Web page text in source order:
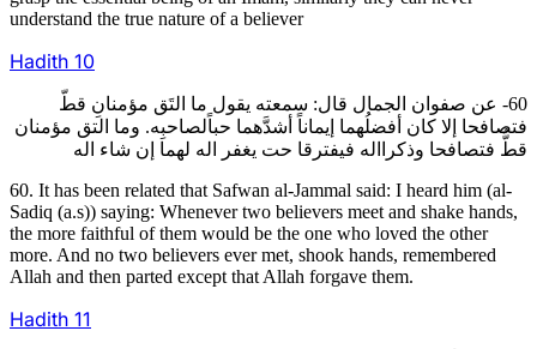
understand the true nature of a believer
Hadith 10
60- عن صفوان الجمال قال: سمعته يقول ما التَق مؤمنانِ قطّ
فتصافحا إلا كان أفضلُهما إيماناً أشدَّهما حباًلصاحبِه. وما التق مؤمنان
قطُّ فتصافحا وذكرااله فيفترقا حت يغفر اله لهما إن شاء اله
60. It has been related that Safwan al-Jammal said: I heard him (al-
Sadiq (a.s)) saying: Whenever two believers meet and shake hands,
the more faithful of them would be the one who loved the other
more. And no two believers ever met, shook hands, remembered
Allah and then parted except that Allah forgave them.
Hadith 11